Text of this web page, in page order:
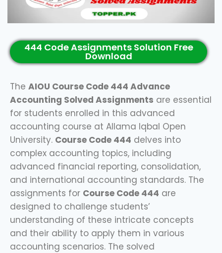
444 Code Assignments Solution Free
Download
The AIOU Course Code 444 Advance
Accounting Solved Assignments are essential
for students enrolled in this advanced
accounting course at Allama Iqbal Open
University. Course Code 444 delves into
complex accounting topics, including
advanced financial reporting, consolidation,
and international accounting standards. The
assignments for Course Code 444 are
designed to challenge students’
understanding of these intricate concepts
and their ability to apply them in various
accounting scenarios. The solved